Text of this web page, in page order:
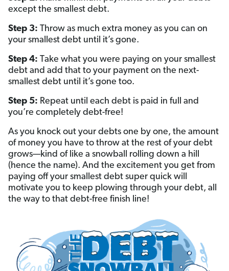
except the smallest debt.
Step 3: Throw as much extra money as you can on
your smallest debt until it’s gone.
Step 4: Take what you were paying on your smallest
debt and add that to your payment on the next-
smallest debt until it’s gone too.
Step 5: Repeat until each debt is paid in full and
you’re completely debt-free!
As you knock out your debts one by one, the amount
of money you have to throw at the rest of your debt
grows—kind of like a snowball rolling down a hill
(hence the name). And the excitement you get from
paying off your smallest debt super quick will
motivate you to keep plowing through your debt, all
the way to that debt-free finish line!